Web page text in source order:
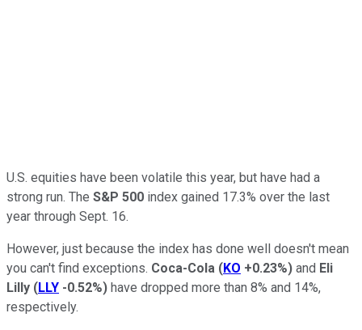
U.S. equities have been volatile this year, but have had a
strong run. The S&P 500 index gained 17.3% over the last
year through Sept. 16.
However, just because the index has done well doesn't mean
you can't find exceptions. Coca-Cola (KO +0.23%) and Eli
Lilly (LLY -0.52%) have dropped more than 8% and 14%,
respectively.